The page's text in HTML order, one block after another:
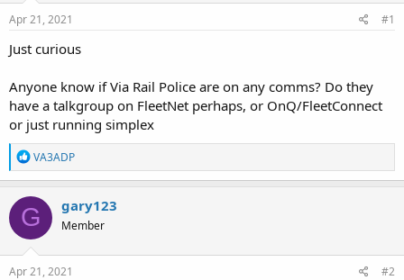
r
e
Apr 21, 2021 #1
Just curious
Anyone know if Via Rail Police are on any comms? Do they
have a talkgroup on FleetNet perhaps, or OnQ/FleetConnect
or just running simplex
R
e
a
c
t
i
o
n
s
VA3ADP
G gary123
Member
Apr 21, 2021 #2